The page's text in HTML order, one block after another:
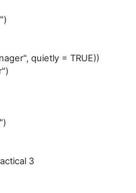
quietly = TRUE))
3